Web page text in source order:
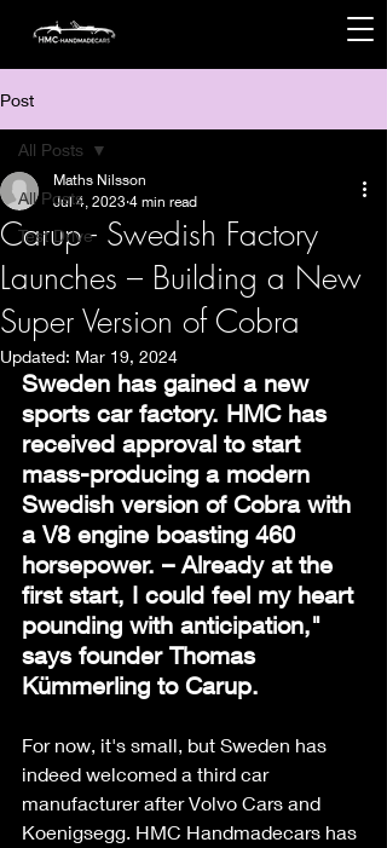
Post
All Posts
Test Drive
All Posts
Carup - Swedish Factory
Launches – Building a New
Super Version of Cobra
Maths Nilsson
Jul 4, 2023 4 min read
Updated: Mar 19, 2024
Sweden has gained a new
sports car factory. HMC has
received approval to start
mass-producing a modern
Swedish version of Cobra with
a V8 engine boasting 460
horsepower. – Already at the
first start, I could feel my heart
pounding with anticipation,"
says founder Thomas
Kümmerling to Carup.
For now, it's small, but Sweden has
indeed welcomed a third car
manufacturer after Volvo Cars and
Koenigsegg. HMC Handmadecars has